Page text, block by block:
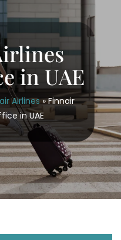
in UAE
Airlines»Finnair
in UAE